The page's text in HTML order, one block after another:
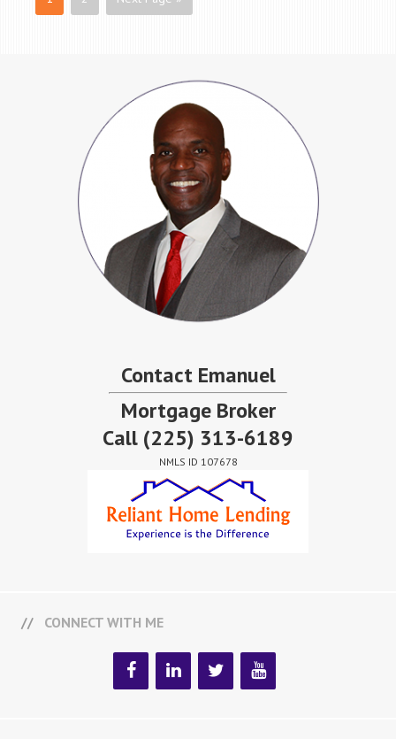
Contact Emanuel
Mortgage Broker
Call (225) 313-6189
NMLS ID 107678
CONNECT WITH ME